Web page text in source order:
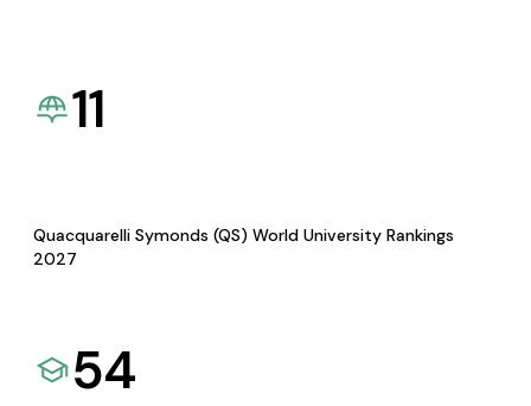
11
Quacquarelli Symonds (QS) World University Rankings
2027
54